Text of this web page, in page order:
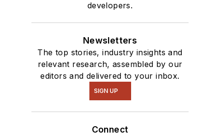
developers.
Newsletters
The top stories, industry insights and
relevant research, assembled by our
editors and delivered to your inbox.
SIGN UP
Connect